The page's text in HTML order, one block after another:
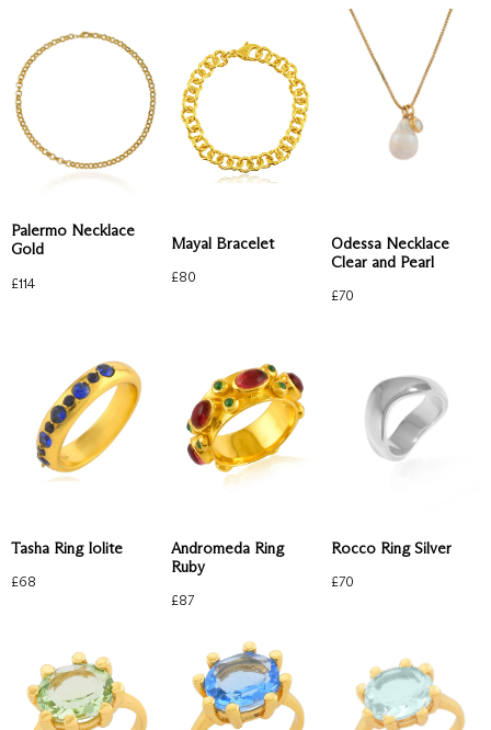
Palermo Necklace
Gold
£114
Mayal Bracelet
£80
Odessa Necklace
Clear and Pearl
£70
Tasha Ring Iolite
£68
Andromeda Ring
Ruby
£87
Rocco Ring Silver
£70